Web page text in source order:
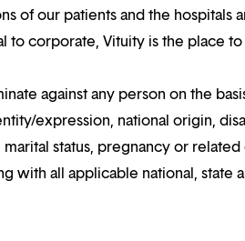
of our patients and the hospitals
to corporate, Vituity is the place
against any person on the
expression, national origin,
marital status, pregnancy or
with all applicable national, state